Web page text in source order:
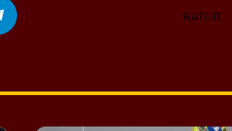
RATE IT